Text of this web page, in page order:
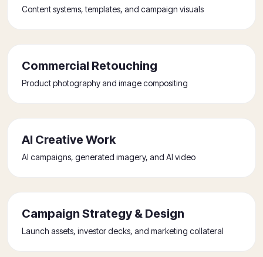
Content systems, templates, and campaign visuals
Commercial Retouching
Product photography and image compositing
AI Creative Work
AI campaigns, generated imagery, and AI video
Campaign Strategy & Design
Launch assets, investor decks, and marketing collateral